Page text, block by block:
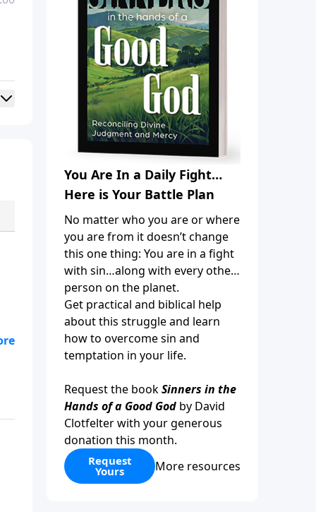
You Are In a Daily Fight…
Here is Your Battle Plan
No matter who you are or where
you are from it doesn’t change
this one thing: You are in a fight
with sin…along with every other
person on the planet.
Get practical and biblical help
about this struggle and learn
how to overcome sin and
temptation in your life.
Request the bookSinners in the
Hands of a Good God by David
Clotfelter with your generous
donation this month.
Request
Yours More resources